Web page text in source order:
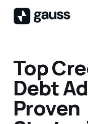
Top
Debt
Proven